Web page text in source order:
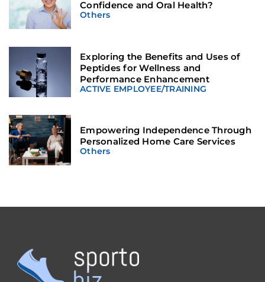
Confidence and Oral Health?
Others
Exploring the Benefits and Uses of
Peptides for Wellness and
Performance Enhancement
ACTIVE EMPLOYEE/TRAINING
Empowering Independence Through
Personalized Home Care Services
Others